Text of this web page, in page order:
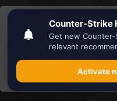
This website uses
best experience on our
Got